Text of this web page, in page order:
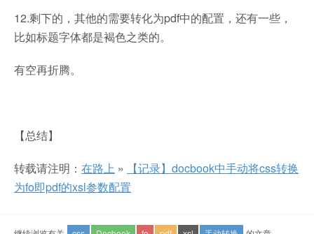
12.剩下的，其他的需要转化为pdf中的配置，还有一些，
比如标题字体都是褐色之类的。
有空再折腾。
【总结】
转载请注明： 在路上 »
【记录】docbook中手动将css转换
为fo即pdf的xsl参数配置